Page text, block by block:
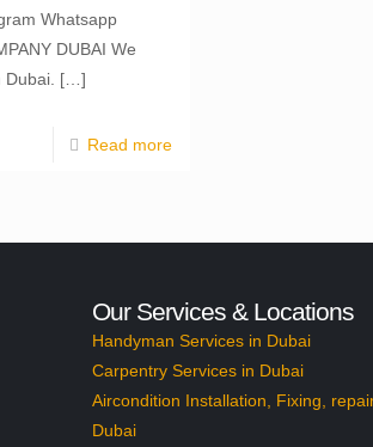
Whatsapp
DUBAI We
[…]
Read more
Our Services & Locations
Handyman Services in Dubai
Carpentry Services in Dubai
Aircondition Installation, Fixing,
Dubai